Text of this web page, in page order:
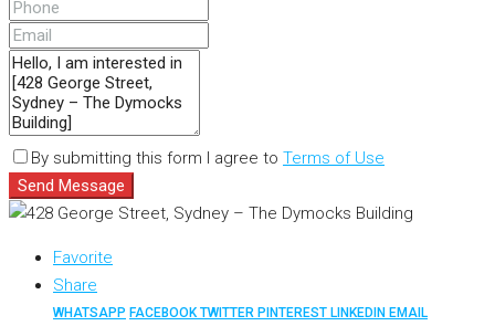
By submitting this form I agree to Terms of Use
Send Message
Favorite
Share
WHATSAPP FACEBOOKTWITTER PINTEREST LINKEDIN EMAIL